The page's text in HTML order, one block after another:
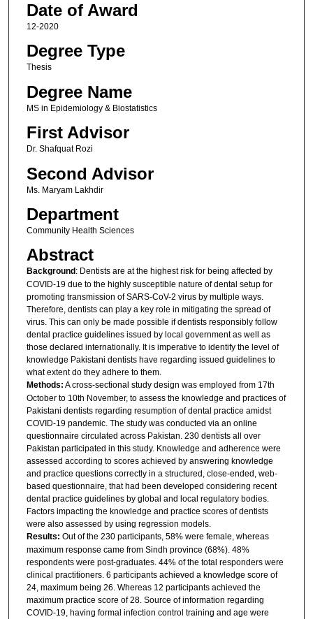
Date of Award
12-2020
Degree Type
Thesis
Degree Name
MS in Epidemiology & Biostatistics
First Advisor
Dr. Shafquat Rozi
Second Advisor
Ms. Maryam Lakhdir
Department
Community Health Sciences
Abstract
Background : Dentists are at the highest risk for being affected by
COVID-19 due to the highly susceptible nature of dental setup for
promoting transmission of SARS-CoV-2 virus by multiple ways.
Therefore, dentists can play a key role in mitigating the spread of
virus. This can only be made possible if dentists responsibly follow
dental practice guidelines issued by local government as well as
those declared internationally. It is imperative to identify the level of
knowledge Pakistani dentists have regarding issued guidelines to
what extent do they adhere to them.
Methods: A cross-sectional study design was employed from 17th
October to 10th November, to assess the knowledge and practices of
Pakistani dentists regarding resumption of dental practice amidst
COVID-19 pandemic. The study was conducted via an online
questionnaire circulated across Pakistan. 230 dentists all over
Pakistan participated in this study. Knowledge and adherence were
assessed according to scores achieved by answering knowledge
and practice questions correctly in a structured, close-ended, web-
based questionnaire, that had been developed considering recent
dental practice guidelines by global and local regulatory bodies.
Factors impacting the knowledge and practice scores of dentists
were also assessed by using regression models.
Results: Out of the 230 participants, 58% were female, whereas
maximum response came from Sindh province (68%). 48%
respondents were post-graduates. 44% of the total responders were
clinical practitioners. 6 participants achieved a knowledge score of
24, maximum being 26. Whereas 12 participants achieved the
maximum practice score of 28. Source of information regarding
COVID-19, having formal infection control training and age were